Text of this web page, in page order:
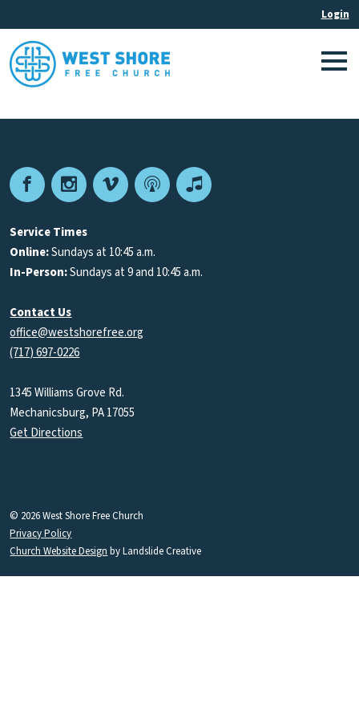
FacebookInstagram
VimeoPodcastApple
Service Times
Online:Sundays at 10:45 a.m.
In-Person:Sundays at 9 and 10:45 a.m.
Contact Us
office@westshorefree.org
(717) 697-0226
1345 Williams Grove Rd.
Mechanicsburg, PA 17055
Get Directions
© 2026 West Shore Free Church
Privacy Policy
Church Website Design by Landslide Creative